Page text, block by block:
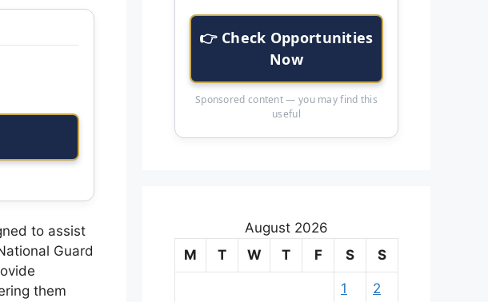
to assist
Guard
them
👉 Check Opportunities
Now
Sponsored content — you may find this
useful
August 2026
M
T W T F S S
1 2